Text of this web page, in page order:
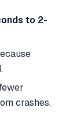
to 2-
crashes.